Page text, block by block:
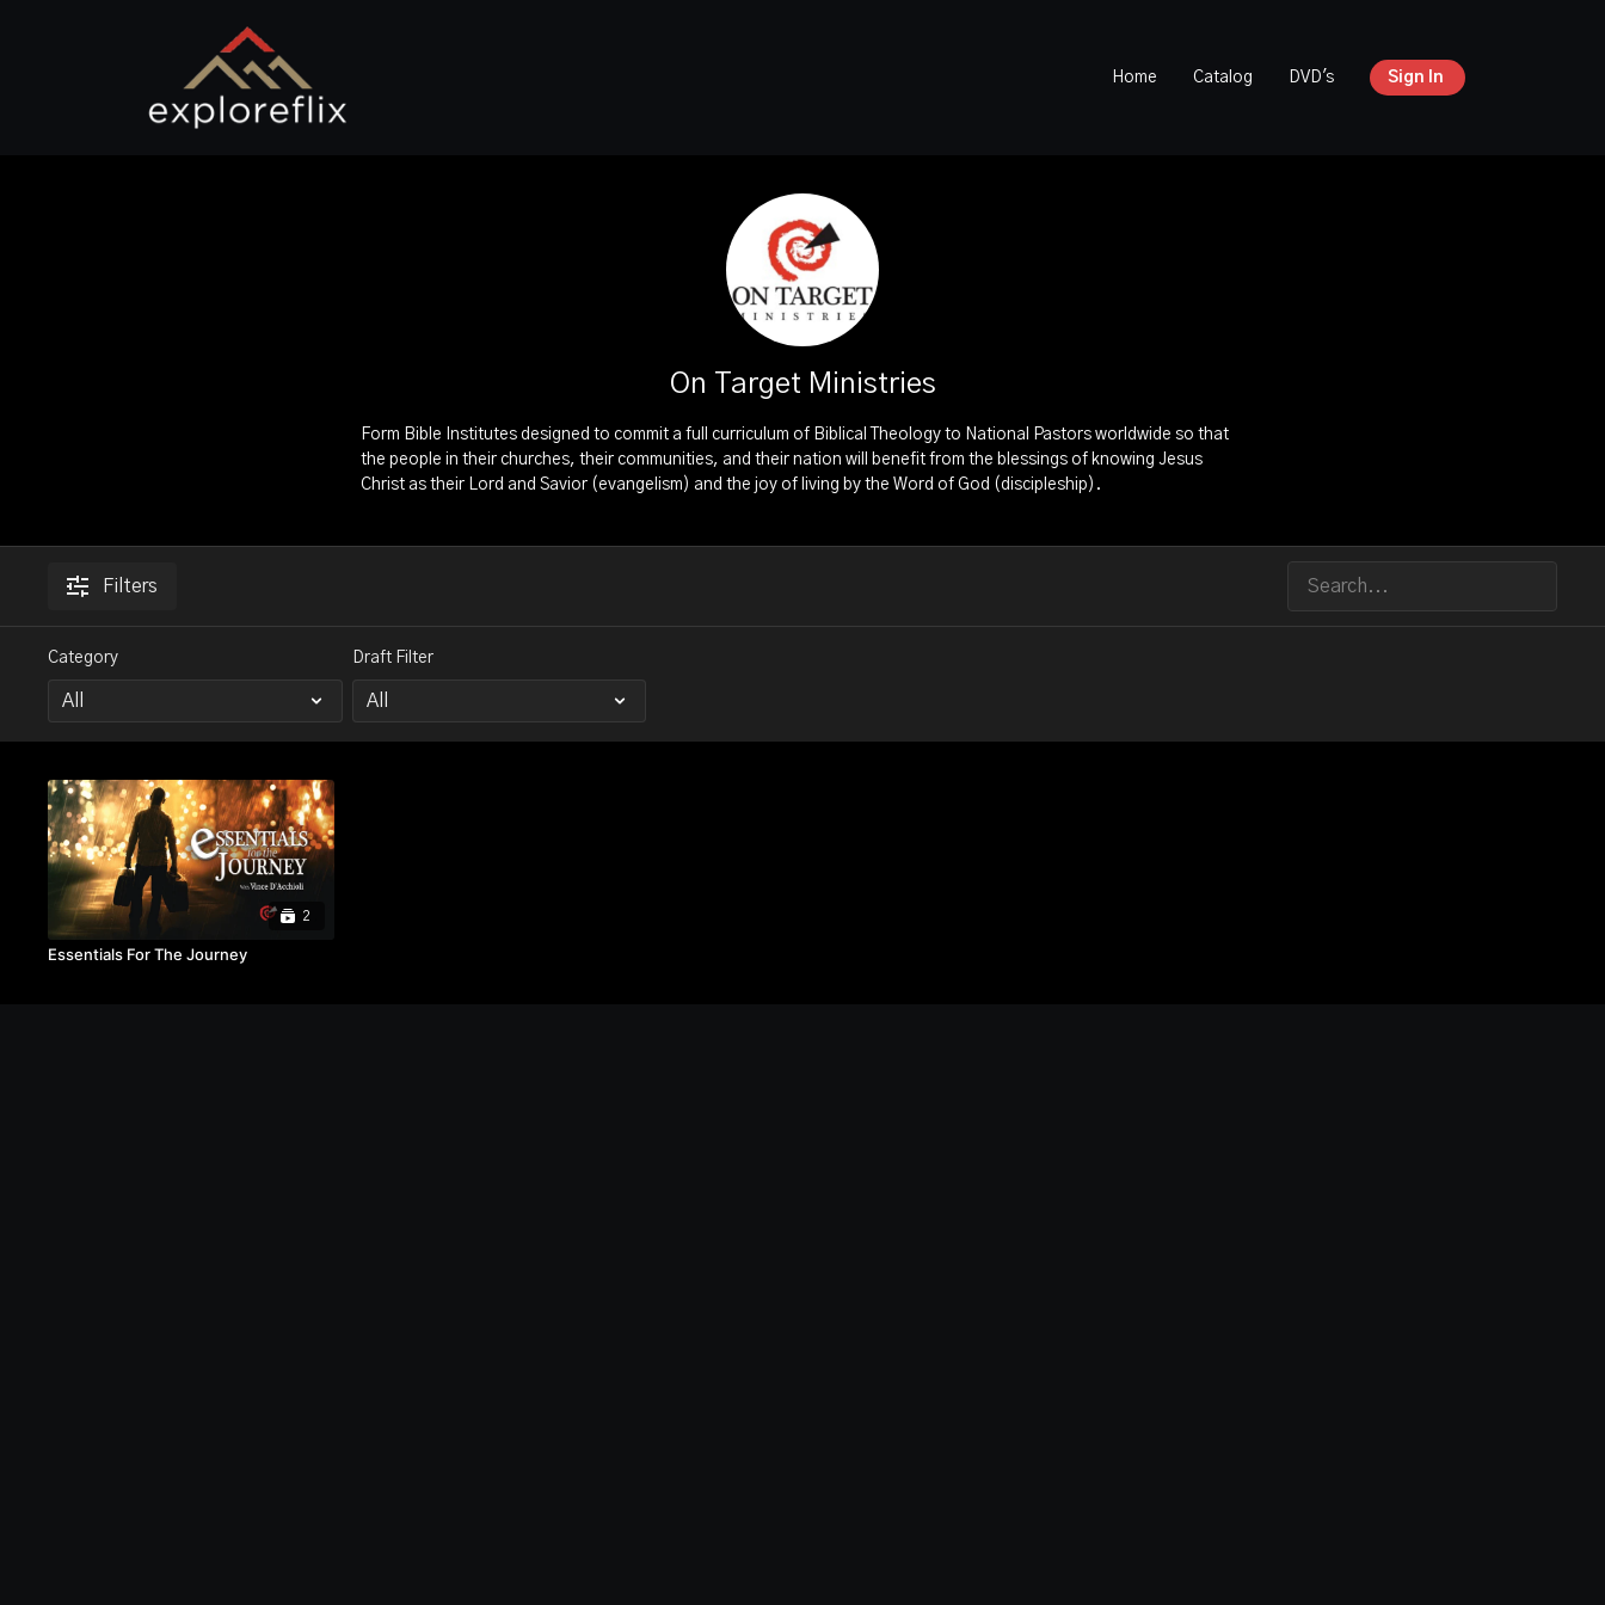
Home Catalog DVD's Sign In
On Target Ministries
Form Bible Institutes designed to commit a full curriculum of Biblical Theology to National Pastors worldwide so that
the people in their churches, their communities, and their nation will benefit from the blessings of knowing Jesus
Christ as their Lord and Savior (evangelism) and the joy of living by the Word of God (discipleship).
Filters
Category Draft Filter
2
Essentials For The Journey